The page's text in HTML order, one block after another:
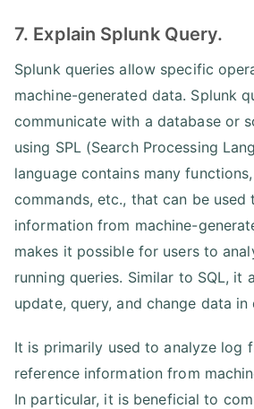
7. Explain Splunk Query.
Splunk queries allow specific
machine-generated data. Splunk
communicate with a database or
using SPL (Search Processing
language contains many
commands, etc., that can be
information from machine-
makes it possible for users to
running queries. Similar to SQL, it
update, query, and change data in
It is primarily used to analyze log
reference information from
In particular, it is beneficial to